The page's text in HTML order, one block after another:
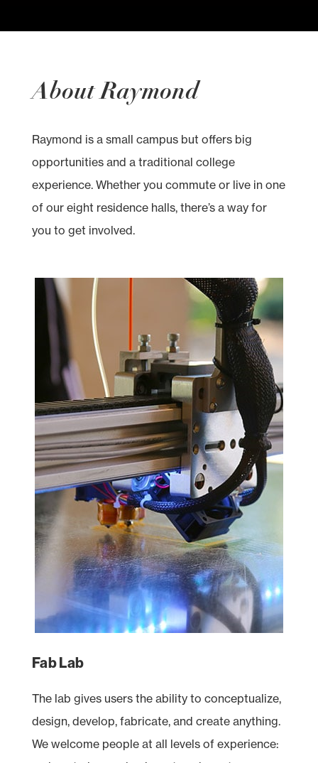
About Raymond
Raymond is a small campus but offers big
opportunities and a traditional college
experience. Whether you commute or live in one
of our eight residence halls, there’s a way for
you to get involved.
Fab Lab
The lab gives users the ability to conceptualize,
design, develop, fabricate, and create anything.
We welcome people at all levels of experience: